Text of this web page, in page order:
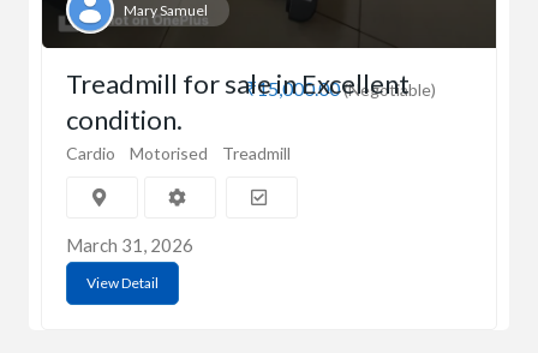
Mary Samuel
₹15,000.00(Negotiable)
Treadmill for sale in Excellent
condition.
Cardio Motorised Treadmill
March 31, 2026
View Detail